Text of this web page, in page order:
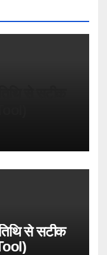
से सटीक